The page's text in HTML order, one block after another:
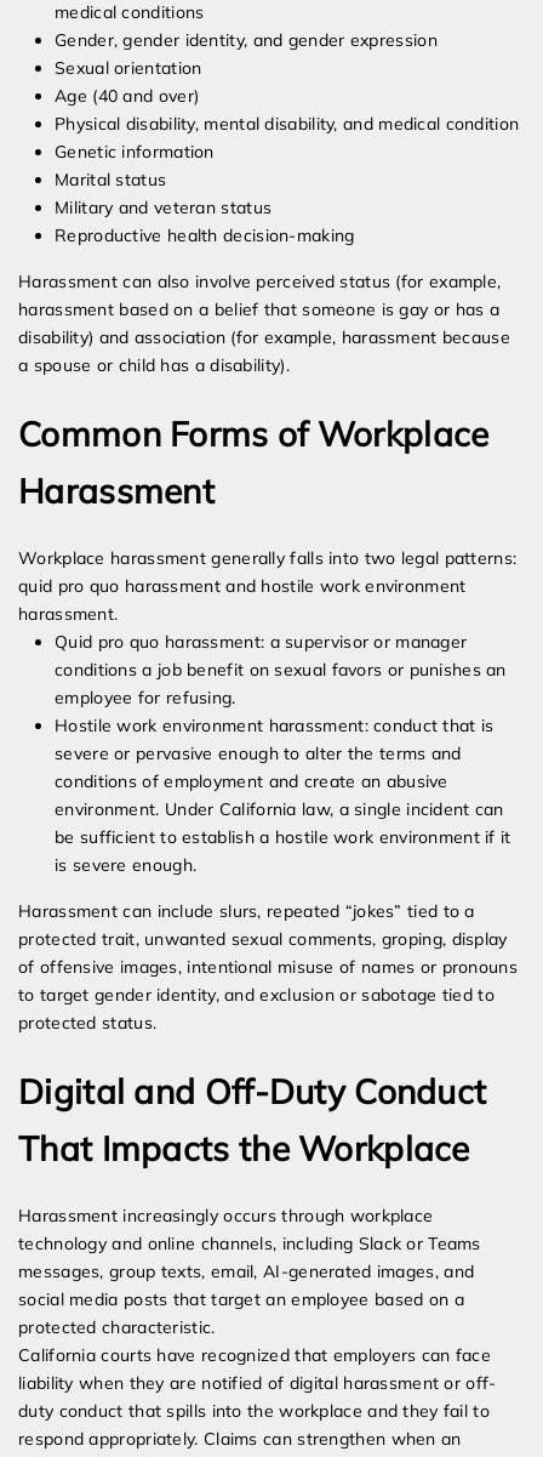
medical conditions
Gender, gender identity, and gender expression
Sexual orientation
Age (40 and over)
Physical disability, mental disability, and medical condition
Genetic information
Marital status
Military and veteran status
Reproductive health decision-making
Harassment can also involve perceived status (for example,
harassment based on a belief that someone is gay or has a
disability) and association (for example, harassment because
a spouse or child has a disability).
Common Forms of Workplace
Harassment
Workplace harassment generally falls into two legal patterns:
quid pro quo harassment and hostile work environment
harassment.
Quid pro quo harassment: a supervisor or manager
conditions a job benefit on sexual favors or punishes an
employee for refusing.
Hostile work environment harassment: conduct that is
severe or pervasive enough to alter the terms and
conditions of employment and create an abusive
environment. Under California law, a single incident can
be sufficient to establish a hostile work environment if it
is severe enough.
Harassment can include slurs, repeated “jokes” tied to a
protected trait, unwanted sexual comments, groping, display
of offensive images, intentional misuse of names or pronouns
to target gender identity, and exclusion or sabotage tied to
protected status.
Digital and Off-Duty Conduct
That Impacts the Workplace
Harassment increasingly occurs through workplace
technology and online channels, including Slack or Teams
messages, group texts, email, AI-generated images, and
social media posts that target an employee based on a
protected characteristic.
California courts have recognized that employers can face
liability when they are notified of digital harassment or off-
duty conduct that spills into the workplace and they fail to
respond appropriately. Claims can strengthen when an